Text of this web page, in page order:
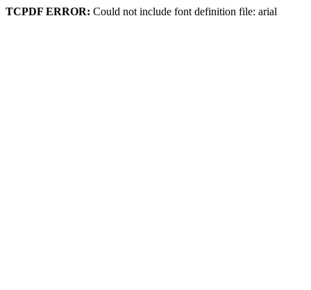
TCPDF ERROR: Could not include font definition file: arial